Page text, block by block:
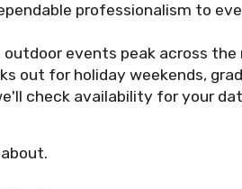
professionalism to
events peak across the
out for holiday weekends,
check availability for your